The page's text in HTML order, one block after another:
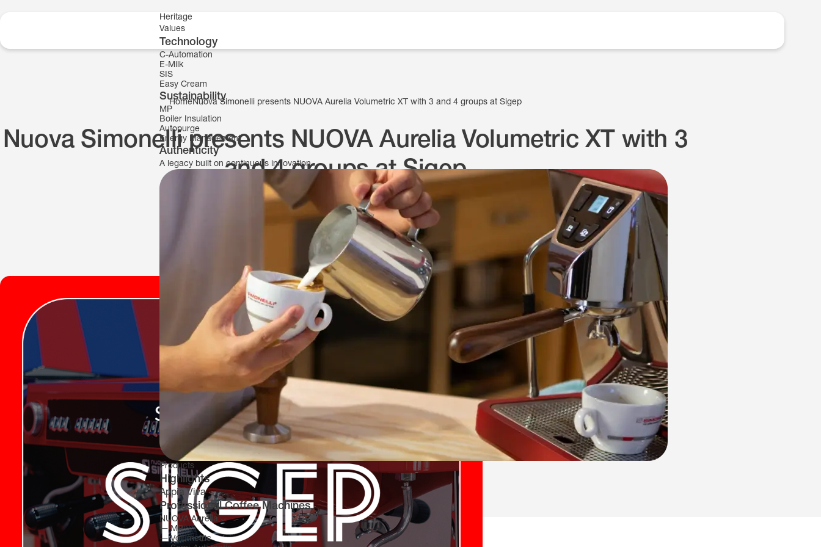
Heritage
Values
Technology
C-Automation
E-Milk
SIS
Easy Cream
Sustainability
MP
Boiler Insulation
Autopurge
Energy Management
Authenticity
A legacy built on continuous innovation
Products
Highlights
Appia Viva
Professional Coffee Machines
NUOVA Aurelia
―MP
―Volumetric
HomeNuova Simonelli presents NUOVA Aurelia Volumetric XT with 3 and 4 groups at Sigep
Nuova Simonelli presents NUOVA Aurelia Volumetric XT with 3
and 4 groups at Sigep
9 January 2025